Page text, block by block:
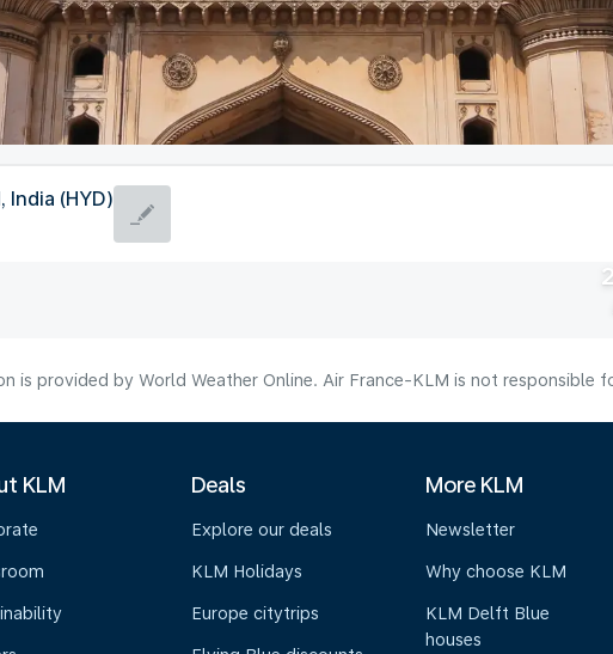
India (HYD)
is provided by World Weather Online. Air France-KLM is not responsible
KLM Deals
Explore our deals
KLM Holidays
Europe citytrips
More KLM
Newsletter
Why choose KLM
KLM Delft Blue
houses